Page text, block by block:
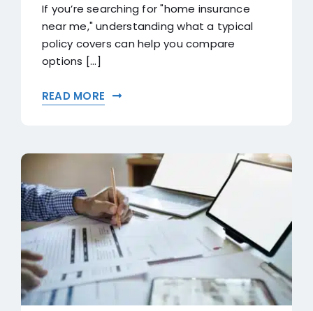
If you’re searching for "home insurance
near me," understanding what a typical
policy covers can help you compare
options [...]
READ MORE